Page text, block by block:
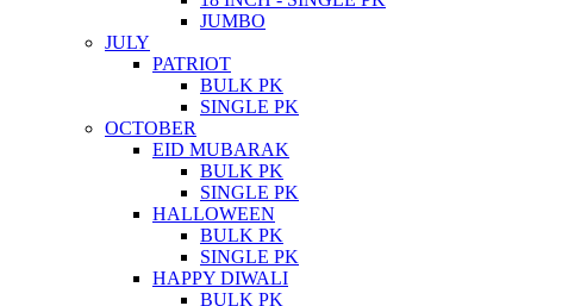
JUMBO
JULY
PATRIOT
BULK PK
SINGLE PK
OCTOBER
EID MUBARAK
BULK PK
SINGLE PK
HALLOWEEN
BULK PK
SINGLE PK
HAPPY DIWALI
BULK PK